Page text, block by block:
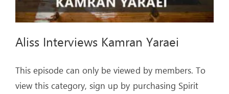
CONTACT
Aliss Interviews Kamran Yaraei
This episode can only be viewed by members. To
view this category, sign up by purchasing Spirit